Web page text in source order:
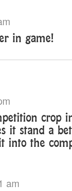
in game!
crop
it stand a
into the
am